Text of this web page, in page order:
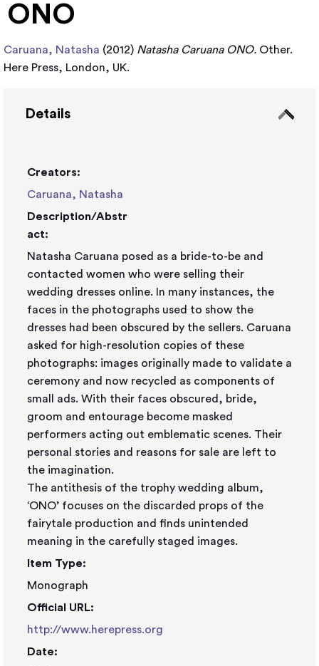
ONO
Caruana, Natasha (2012) Natasha Caruana ONO. Other.
Here Press, London, UK.
Details
Creators:
Caruana, Natasha
Description/Abstr
act:
Natasha Caruana posed as a bride-to-be and
contacted women who were selling their
wedding dresses online. In many instances, the
faces in the photographs used to show the
dresses had been obscured by the sellers. Caruana
asked for high-resolution copies of these
photographs: images originally made to validate a
ceremony and now recycled as components of
small ads. With their faces obscured, bride,
groom and entourage become masked
performers acting out emblematic scenes. Their
personal stories and reasons for sale are left to
the imagination.
The antithesis of the trophy wedding album,
‘ONO’ focuses on the discarded props of the
fairytale production and finds unintended
meaning in the carefully staged images.
Item Type:
Monograph
Official URL:
http://www.herepress.org
Date: